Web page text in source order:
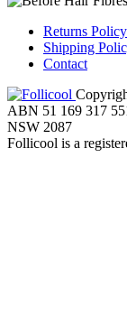
Returns Policy
Shipping
Contact
ABN 51 169 317
NSW 2087
Follicool is a